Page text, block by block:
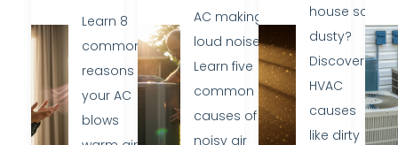
Learn 8
common
reasons
your AC
blows
AC making
loud noise?
Learn five
common
causes of
noisy air
house so
dusty?
Discover
HVAC
causes
like dirty